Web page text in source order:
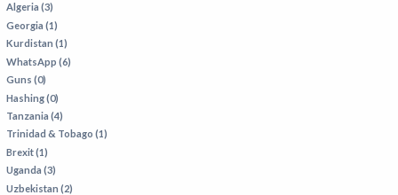
Algeria (3)
Georgia (1)
Kurdistan (1)
WhatsApp (6)
Guns (0)
Hashing (0)
Tanzania (4)
Trinidad & Tobago (1)
Brexit (1)
Uganda (3)
Uzbekistan (2)